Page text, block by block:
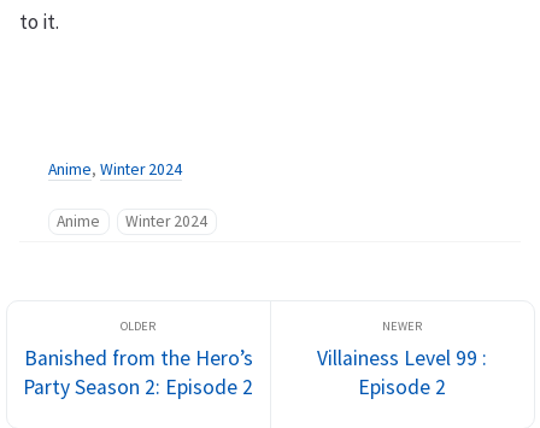
to it.
Anime, Winter 2024
Anime Winter 2024
Banished from the Hero’s
Party Season 2: Episode 2
Villainess Level 99 :
Episode 2